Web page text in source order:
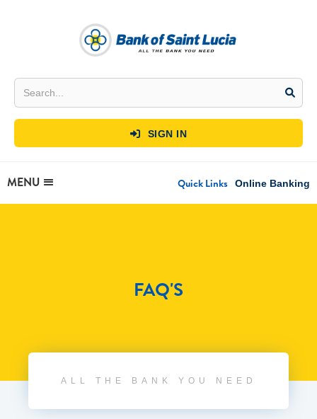
 SIGN IN
MENU Quick Links Online Banking
FAQ'S
ALL THE BANK YOU NEED